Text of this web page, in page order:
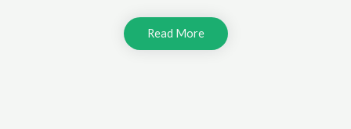
Read More